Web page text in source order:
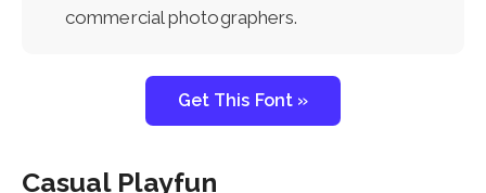
commercial photographers.
Get This Font »
Casual Playfun